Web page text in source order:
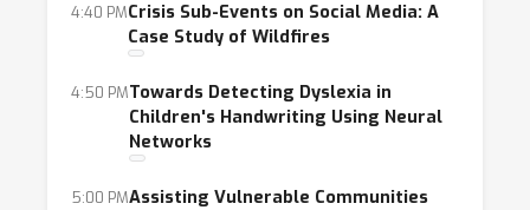
and democratic institutions to thrive.
recognizing high-quality work in machine
learning motivated by or applied to social
applications, and creating meaningful
connections between communities dedicated
4:40 PMCrisis Sub-Events on Social Media: A
Case Study of Wildfires
4:50 PMTowards Detecting Dyslexia in
Children's Handwriting Using Neural
Networks
5:00 PMAssisting Vulnerable Communities